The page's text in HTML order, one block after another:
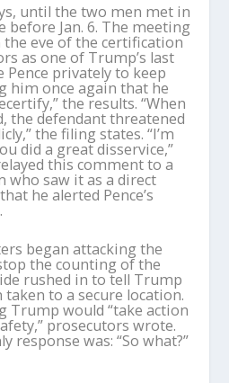
until the two men met in
before Jan. 6. The meeting
the eve of the certification
as one of Trump’s last
privately to keep
him once again that he
the results. “When
the defendant threatened
the filing states. “I’m
did a great disservice,”
this comment to a
who saw it as a direct
he alerted Pence’s
began attacking the
the counting of the
rushed in to tell Trump
taken to a secure location.
Trump would “take action
prosecutors wrote.
response was: “So what?”